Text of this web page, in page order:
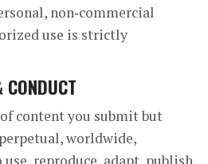
non‑commercial
use is strictly
content you submit but
worldwide,